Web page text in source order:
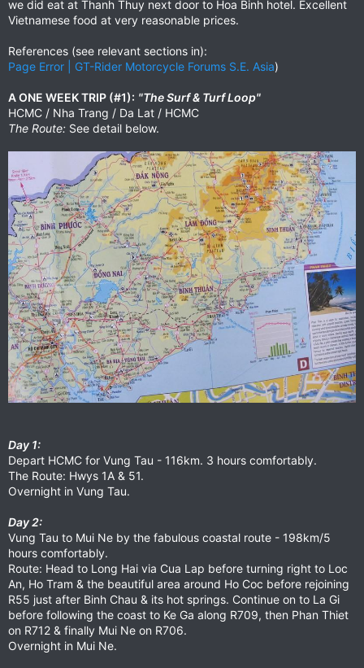
we did eat at Thanh Thuy next door to Hoa Binh hotel. Excellent
Vietnamese food at very reasonable prices.
References (see relevant sections in):
Page Error | GT-Rider Motorcycle Forums S.E. Asia)
A ONE WEEK TRIP (#1): "The Surf & Turf Loop"
HCMC / Nha Trang / Da Lat / HCMC
The Route: See detail below.
Day 1:
Depart HCMC for Vung Tau - 116km. 3 hours comfortably.
The Route: Hwys 1A & 51.
Overnight in Vung Tau.
Day 2:
Vung Tau to Mui Ne by the fabulous coastal route - 198km/5
hours comfortably.
Route: Head to Long Hai via Cua Lap before turning right to Loc
An, Ho Tram & the beautiful area around Ho Coc before rejoining
R55 just after Binh Chau & its hot springs. Continue on to La Gi
before following the coast to Ke Ga along R709, then Phan Thiet
on R712 & finally Mui Ne on R706.
Overnight in Mui Ne.